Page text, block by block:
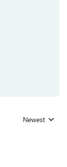
Replies sorted
Newest